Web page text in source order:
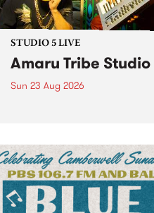
STUDIO 5 LIVE
Amaru Tribe Studio
Sun 23 Aug 2026